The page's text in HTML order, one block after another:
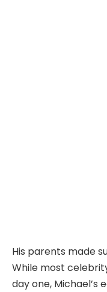
His parents made
While most
day one, Michael’s